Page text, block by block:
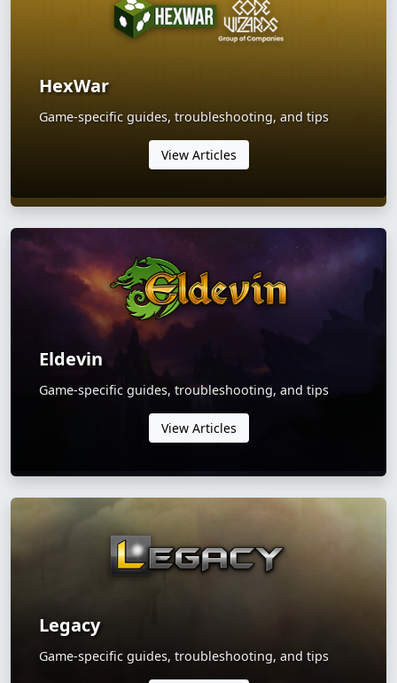
HexWar
Game-specific guides, troubleshooting, and tips
View Articles
Eldevin
Game-specific guides, troubleshooting, and tips
View Articles
Legacy
Game-specific guides, troubleshooting, and tips